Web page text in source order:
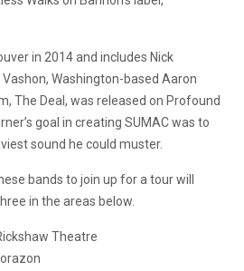
in 2014 and includes Nick
Washington-based Aaron
The Deal, was released on Profound
goal in creating SUMAC was to
sound he could muster.
bands to join up for a tour will
in the areas below.
Theatre